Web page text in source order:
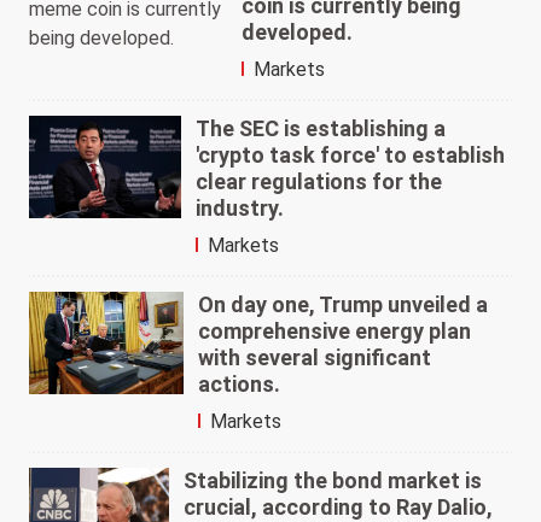
coin is currently being
developed.
Markets
The SEC is establishing a
'crypto task force' to establish
clear regulations for the
industry.
Markets
On day one, Trump unveiled a
comprehensive energy plan
with several significant
actions.
Markets
Stabilizing the bond market is
crucial, according to Ray Dalio,